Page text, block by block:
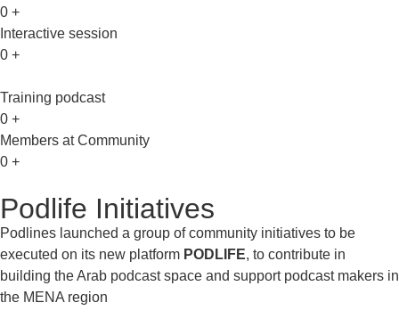
0 +
Interactive session
0 +
Training podcast
0 +
Members at Community
0 +
Podlife Initiatives
Podlines launched a group of community initiatives to be
executed on its new platform PODLIFE, to contribute in
building the Arab podcast space and support podcast makers in
the MENA region